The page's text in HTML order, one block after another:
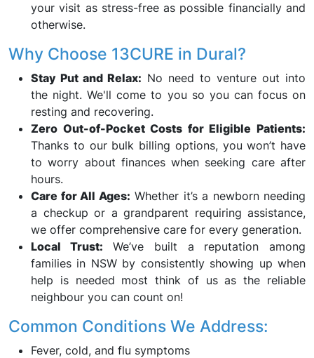
your visit as stress-free as possible financially and
otherwise.
Why Choose 13CURE in Dural?
Stay Put and Relax: No need to venture out into
the night. We'll come to you so you can focus on
resting and recovering.
Zero Out-of-Pocket Costs for Eligible Patients:
Thanks to our bulk billing options, you won’t have
to worry about finances when seeking care after
hours.
Care for All Ages: Whether it’s a newborn needing
a checkup or a grandparent requiring assistance,
we offer comprehensive care for every generation.
Local Trust: We’ve built a reputation among
families in NSW by consistently showing up when
help is needed most think of us as the reliable
neighbour you can count on!
Common Conditions We Address:
Fever, cold, and flu symptoms